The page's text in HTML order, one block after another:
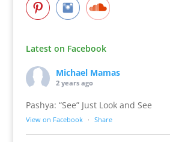
Latest on Facebook
Michael Mamas
2 years ago
Pashya: “See” Just Look and See
View on Facebook · Share